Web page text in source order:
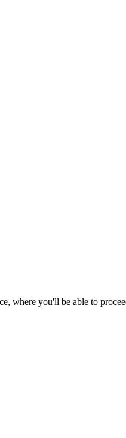
where you'll be able to